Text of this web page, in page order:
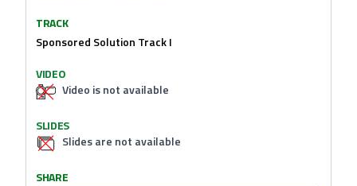
TRACK
Sponsored Solution Track I
VIDEO
Video is not available
SLIDES
Slides are not available
SHARE